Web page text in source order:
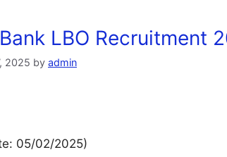
LBO Recruitment
2025 by admin
05/02/2025)